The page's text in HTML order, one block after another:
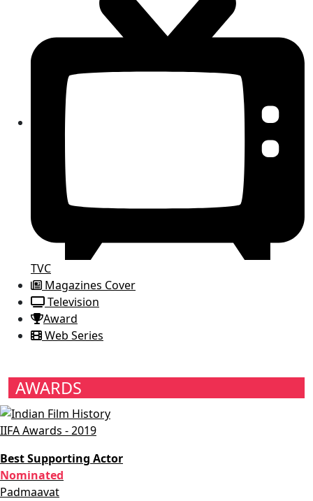
TVC
Magazines Cover
Television
Award
Web Series
AWARDS
IIFA Awards - 2019
Best Supporting Actor
Nominated
Padmaavat